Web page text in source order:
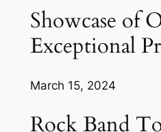
Showcase of
Exceptional
March 15, 2024
Rock Band